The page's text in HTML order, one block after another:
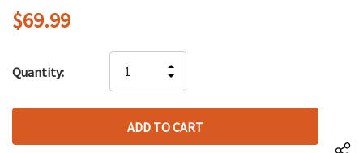
$69.99
up!
left
Quantity:
QUANTITY
OF
UNDEFINED
INCREASE
QUANTITY
UNDEFINED